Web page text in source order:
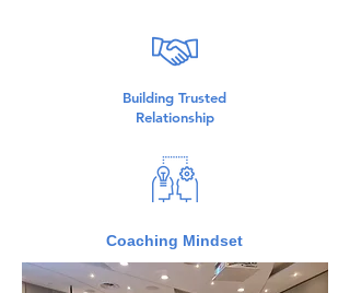
Building Trusted
Relationship
Coaching Mindset